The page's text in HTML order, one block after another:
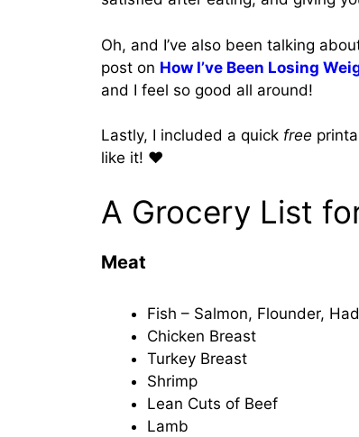
Oh, and I’ve also been talking
post on How I’ve Been Losing
and I feel so good all around!
Lastly, I included a quick free
like it! ❤️
A Grocery List
Meat
Fish – Salmon, Flounder,
Chicken Breast
Turkey Breast
Shrimp
Lean Cuts of Beef
Lamb